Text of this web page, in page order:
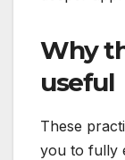
Why
useful
These
you to fully